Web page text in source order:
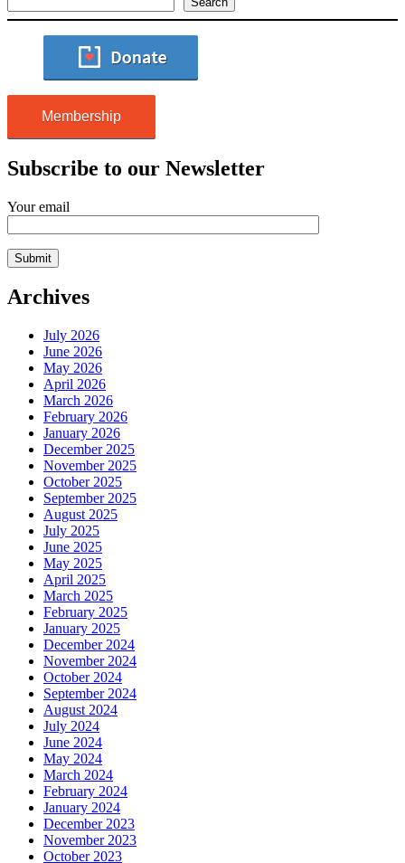
Membership
Subscribe to our Newsletter
Your email
Archives
July 2026
June 2026
May 2026
April 2026
March 2026
February 2026
January 2026
December 2025
November 2025
October 2025
September 2025
August 2025
July 2025
June 2025
May 2025
April 2025
March 2025
February 2025
January 2025
December 2024
November 2024
October 2024
September 2024
August 2024
July 2024
June 2024
May 2024
March 2024
February 2024
January 2024
December 2023
November 2023
October 2023